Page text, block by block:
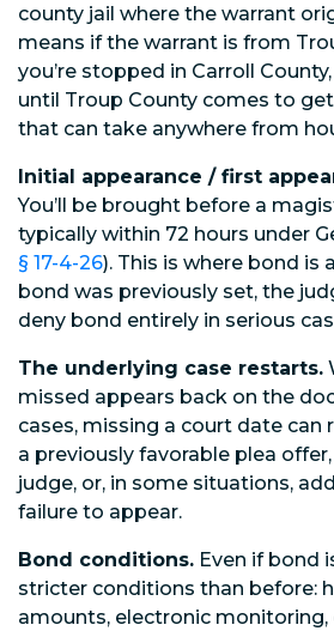
county jail where the warrant
means if the warrant is from
you’re stopped in Carroll
until Troup County comes to
that can take anywhere from
Initial appearance / first
You’ll be brought before a
typically within 72 hours under
§ 17-4-26). This is where bond is
bond was previously set, the
deny bond entirely in serious
The underlying case restarts.
missed appears back on the
cases, missing a court date can
a previously favorable plea
judge, or, in some situations,
failure to appear.
Bond conditions. Even if bond
stricter conditions than before:
amounts, electronic monitoring,